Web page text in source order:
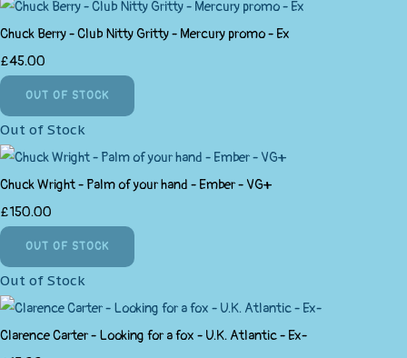
Chuck Berry - Club Nitty Gritty - Mercury promo - Ex
£45.00
OUT OF STOCK
Out of Stock
Chuck Wright - Palm of your hand - Ember - VG+
£150.00
OUT OF STOCK
Out of Stock
Clarence Carter - Looking for a fox - U.K. Atlantic - Ex-